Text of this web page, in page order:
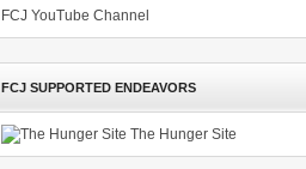
FCJ YouTube Channel
FCJ SUPPORTED ENDEAVORS
The Hunger Site